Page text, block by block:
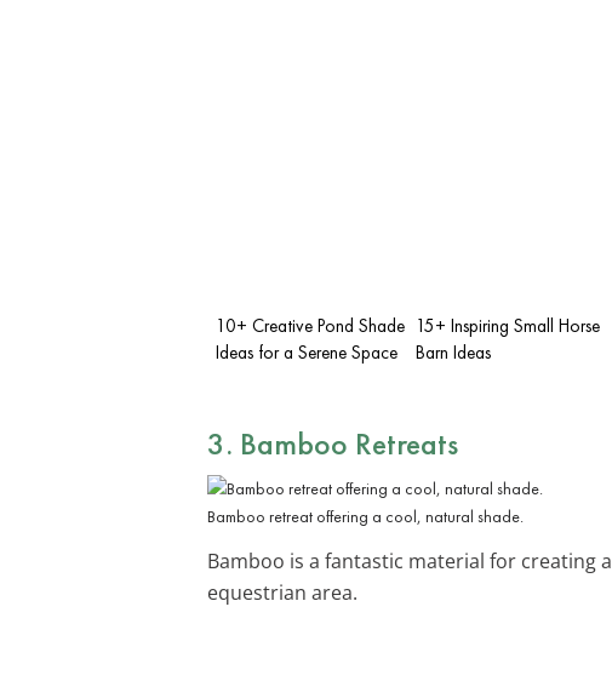
10+ Creative Pond Shade
Ideas for a Serene Space
15+ Inspiring Small Horse
Barn Ideas
3. Bamboo Retreats
Bamboo retreat offering a cool, natural shade.
Bamboo is a fantastic material for creating a
equestrian area.